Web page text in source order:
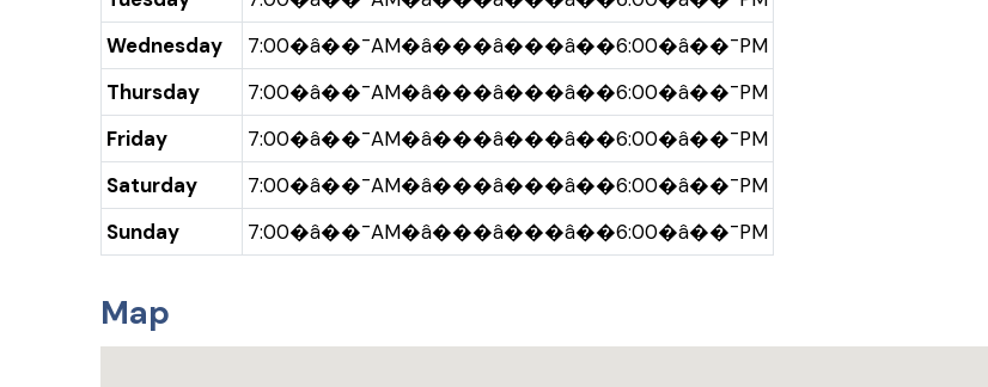
Wednesday
7:00�â��¯AM�â���â���â��6:00�â��¯PM
Thursday
7:00�â��¯AM�â���â���â��6:00�â��¯PM
Friday
7:00�â��¯AM�â���â���â��6:00�â��¯PM
Saturday
7:00�â��¯AM�â���â���â��6:00�â��¯PM
Sunday
7:00�â��¯AM�â���â���â��6:00�â��¯PM
Map